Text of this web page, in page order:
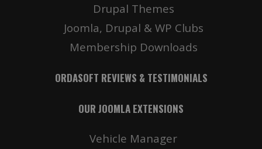
Drupal Themes
Joomla, Drupal & WP Clubs
Membership Downloads
ORDASOFT REVIEWS & TESTIMONIALS
OUR JOOMLA EXTENSIONS
Vehicle Manager